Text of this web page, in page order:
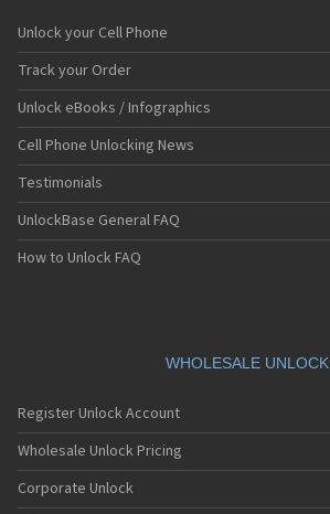
Unlock your Cell Phone
Track your Order
Unlock eBooks / Infographics
Cell Phone Unlocking News
Testimonials
UnlockBase General FAQ
How to Unlock FAQ
WHOLESALE UNLOCK
Register Unlock Account
Wholesale Unlock Pricing
Corporate Unlock